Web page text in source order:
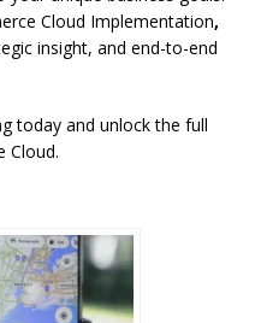
Cloud Implementation,
insight, and end-to-end
today and unlock the full
Cloud.